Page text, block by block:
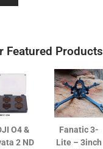
Featured Products
O4 &
2 ND
Fanatic 3-
Lite – 3inch